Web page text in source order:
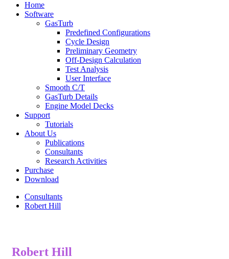
Home
Software
GasTurb
Predefined Configurations
Cycle Design
Preliminary Geometry
Off-Design Calculation
Test Analysis
User Interface
Smooth C/T
GasTurb Details
Engine Model Decks
Support
Tutorials
About Us
Publications
Consultants
Research Activities
Purchase
Download
Consultants
Robert Hill
Robert Hill